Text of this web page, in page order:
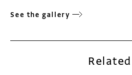
See the gallery
Related